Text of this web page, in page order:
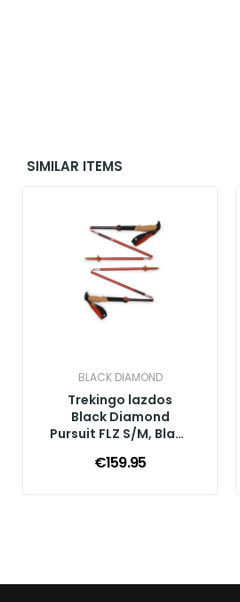
SIMILAR ITEMS
BLACK DIAMOND
Trekingo lazdos
Black Diamond
Pursuit FLZ S/M, Black
€159.95